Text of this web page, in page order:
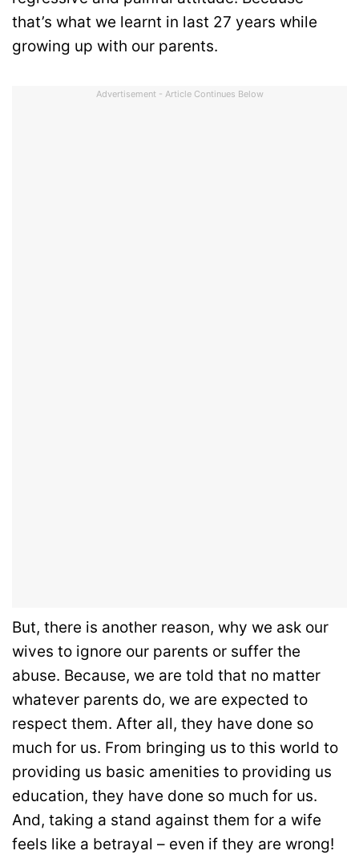
that’s what we learnt in last 27 years while
growing up with our parents.
Advertisement - Article Continues Below
But, there is another reason, why we ask our
wives to ignore our parents or suffer the
abuse. Because, we are told that no matter
whatever parents do, we are expected to
respect them. After all, they have done so
much for us. From bringing us to this world to
providing us basic amenities to providing us
education, they have done so much for us.
And, taking a stand against them for a wife
feels like a betrayal – even if they are wrong!